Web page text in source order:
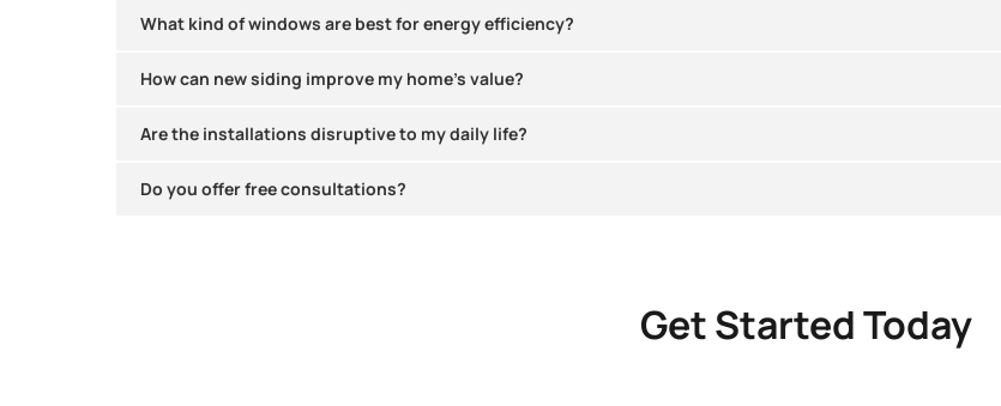
What kind of windows are best for energy efficiency?​
How can new siding improve my home’s value?
Are the installations disruptive to my daily life?
Do you offer free consultations?​
Get Started Today